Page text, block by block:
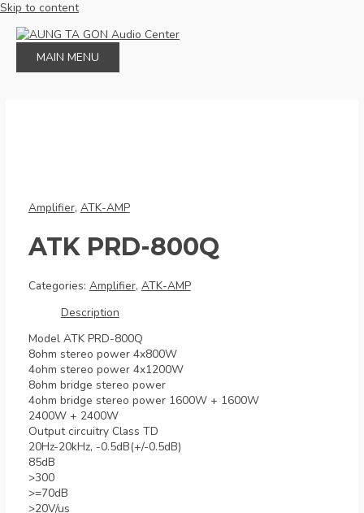
Skip to content
MAIN MENU
Amplifier, ATK-AMP
ATK PRD-800Q
Categories: Amplifier, ATK-AMP
Description
Model ATK PRD-800Q
8ohm stereo power 4x800W
4ohm stereo power 4x1200W
8ohm bridge stereo power
4ohm bridge stereo power 1600W + 1600W
2400W + 2400W
Output circuitry Class TD
20Hz-20kHz, -0.5dB(+/-0.5dB)
85dB
>300
>=70dB
>20V/us